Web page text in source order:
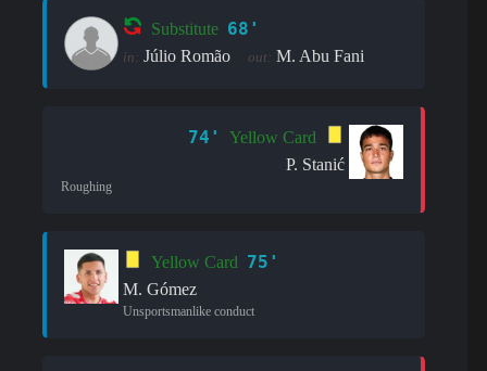
Substitute 68'
in: Júlio Romão out: M. Abu Fani
74'
Yellow Card
P. Stanić
Roughing
Yellow Card 75'
M. Gómez
Unsportsmanlike conduct